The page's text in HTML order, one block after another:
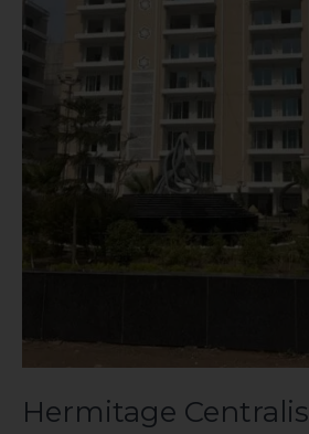
Hermitage Centralis